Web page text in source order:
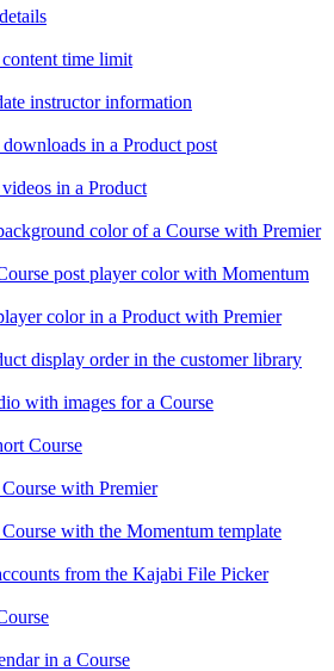
time limit
instructor information
in a Product post
in a Product
color of a Course with Premier
post player color with Momentum
color in a Product with Premier
display order in the customer library
with images for a Course
Course
with Premier
with the Momentum template
from the Kajabi File Picker
in a Course